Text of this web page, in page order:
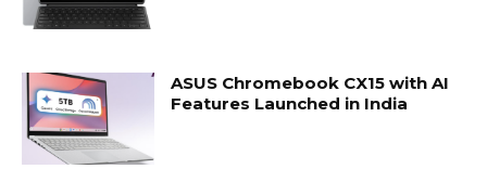
ASUS Chromebook CX15 with AI
Features Launched in India